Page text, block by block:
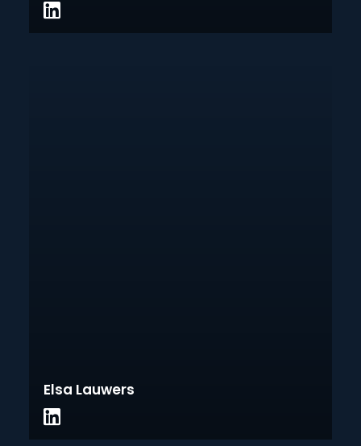
Elsa Lauwers